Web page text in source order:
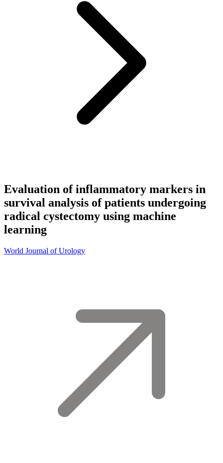
Evaluation of inflammatory markers in
survival analysis of patients undergoing
radical cystectomy using machine
learning
World Journal of Urology